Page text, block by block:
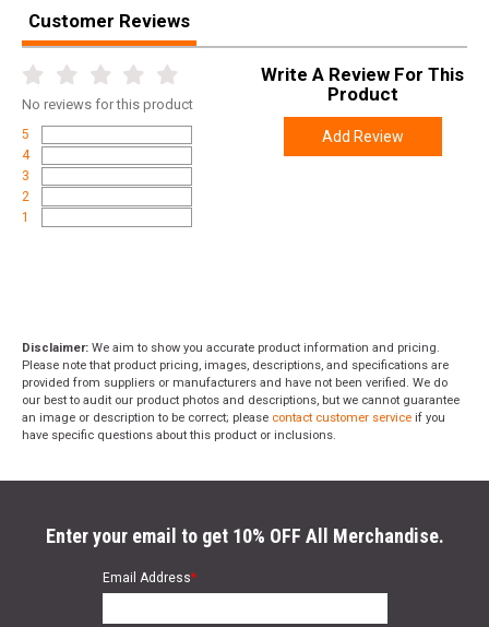
Customer Reviews
No reviews for this product
5
4
3
2
1
Write A Review For This
Product
Add Review
Disclaimer: We aim to show you accurate product information and pricing.
Please note that product pricing, images, descriptions, and specifications are
provided from suppliers or manufacturers and have not been verified. We do
our best to audit our product photos and descriptions, but we cannot guarantee
an image or description to be correct; please contact customer service if you
have specific questions about this product or inclusions.
Enter your email to get 10% OFF All Merchandise.
Email Address*